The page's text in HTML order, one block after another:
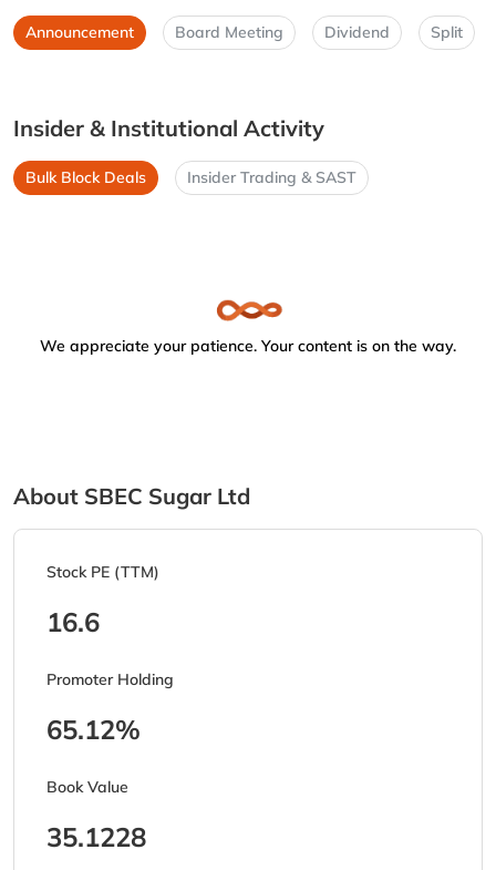
Announcement Board Meeting Dividend Split
Insider & Institutional Activity
Bulk Block Deals Insider Trading & SAST
We appreciate your patience. Your content is on the way.
About SBEC Sugar Ltd
Stock PE (TTM)
16.6
Promoter Holding
65.12%
Book Value
35.1228